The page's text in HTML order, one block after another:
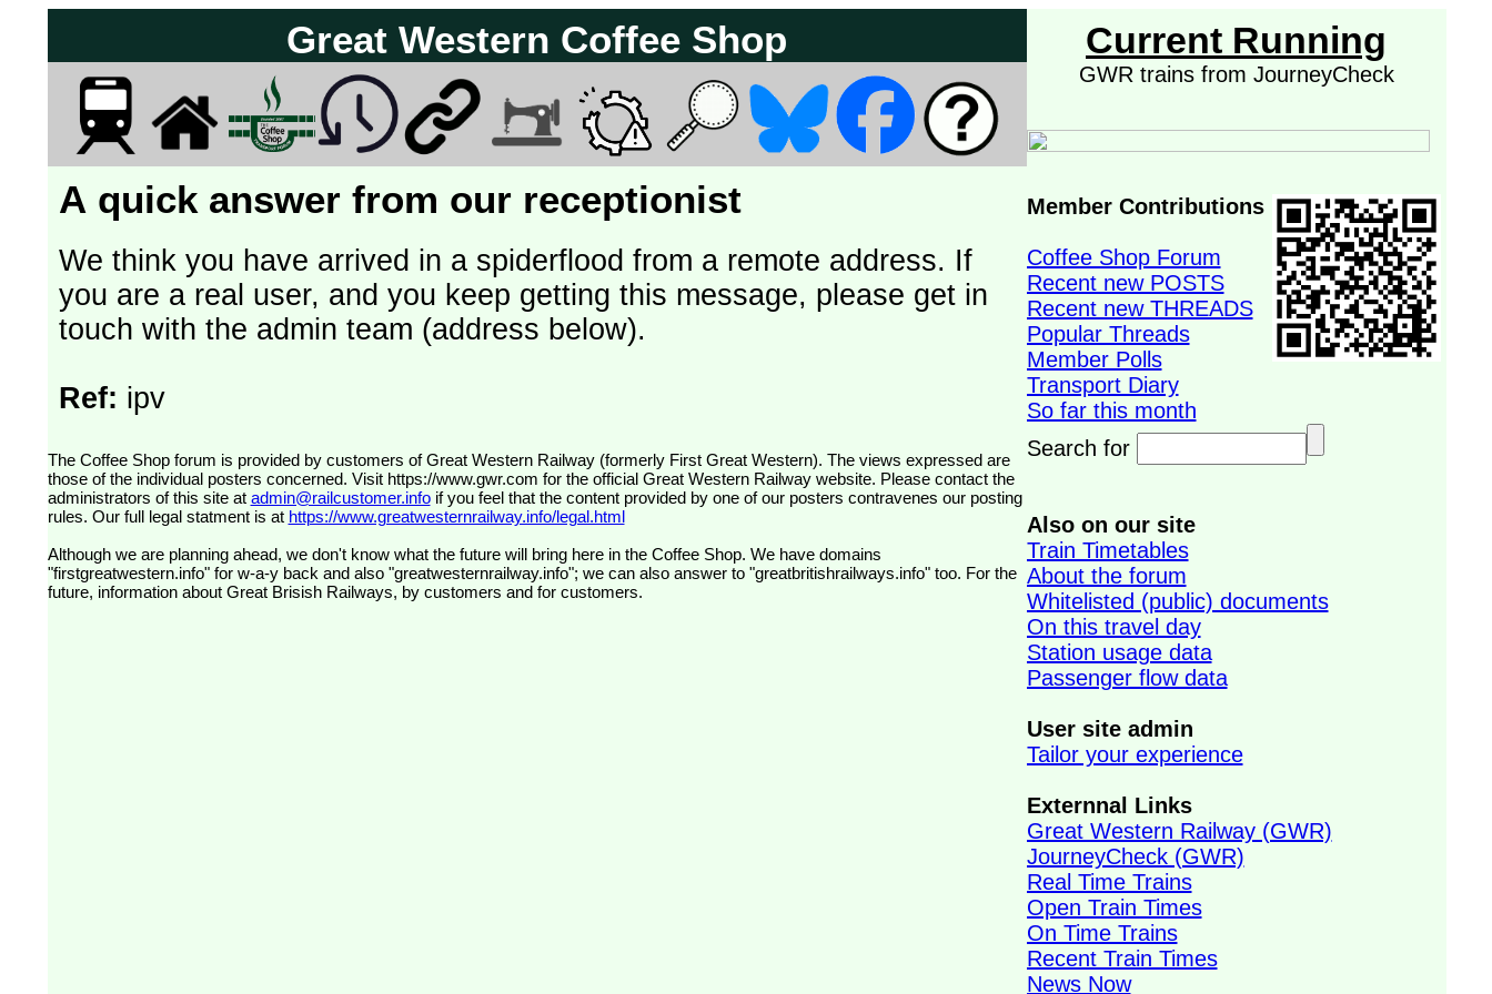
Great Western Coffee Shop
A quick answer from our receptionist
We think you have arrived in a spiderflood from a remote address. If
you are a real user, and you keep getting this message, please get in
touch with the admin team (address below).
Ref: ipv
The Coffee Shop forum is provided by customers of Great Western Railway (formerly First Great Western). The views expressed are
those of the individual posters concerned. Visit https://www.gwr.com for the official Great Western Railway website. Please contact the
administrators of this site at admin@railcustomer.infoif you feel that the content provided by one of our posters contravenes our posting
rules. Our full legal statment is at https://www.greatwesternrailway.info/legal.html
Although we are planning ahead, we don't know what the future will bring here in the Coffee Shop. We have domains
"firstgreatwestern.info" for w-a-y back and also "greatwesternrailway.info"; we can also answer to "greatbritishrailways.info" too. For the
future, information about Great Brisish Railways, by customers and for customers.
Current Running
GWR trains from JourneyCheck
Member Contributions
Coffee Shop Forum
Recent new POSTS
Recent new THREADS
Popular Threads
Member Polls
Transport Diary
So far this month
Search for
Also on our site
Train Timetables
About the forum
Whitelisted (public) documents
On this travel day
Station usage data
Passenger flow data
User site admin
Tailor your experience
Externnal Links
Great Western Railway (GWR)
JourneyCheck (GWR)
Real Time Trains
Open Train Times
On Time Trains
Recent Train Times
News Now